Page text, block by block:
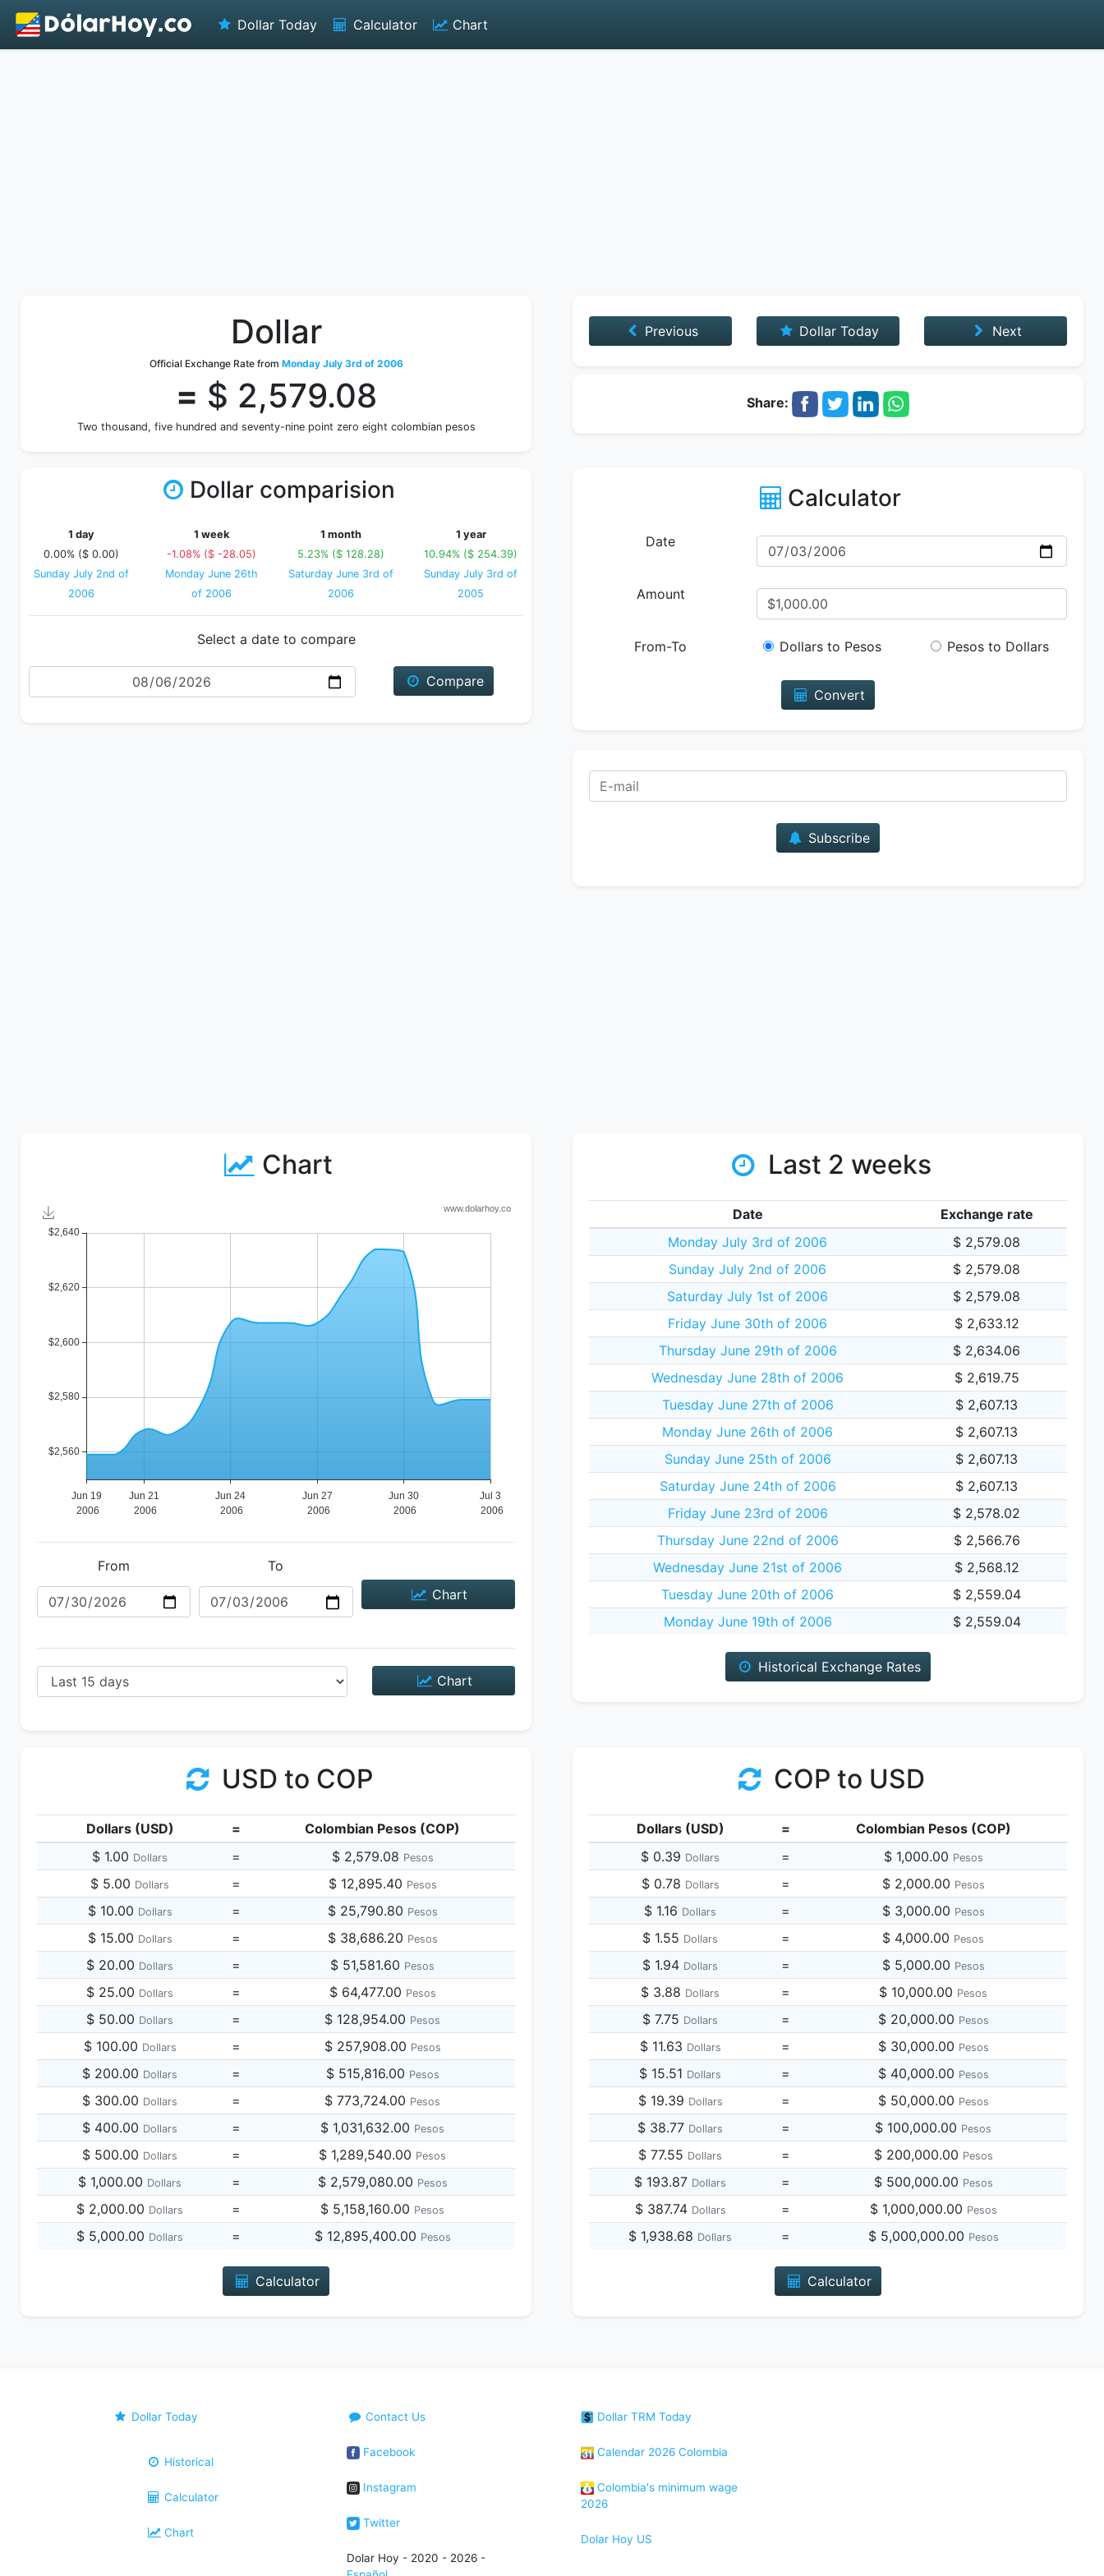
Dollar Today Calculator Chart
Dollar
Official Exchange Rate from Monday July 3rd of 2006
= $ 2,579.08
Two thousand, five hundred and seventy-nine point zero eight colombian pesos
Previous Dollar Today Next
Share:
Dollar comparision
1 day
0.00% ($ 0.00)
Sunday July 2nd of
2006
1 week
-1.08% ($ -28.05)
Monday June 26th
of 2006
1 month
5.23% ($ 128.28)
Saturday June 3rd of
2006
1 year
10.94% ($ 254.39)
Sunday July 3rd of
2005
Select a date to compare
Date
Compare
Calculator
Date
Amount
From-To Dollars to Pesos Pesos to Dollars
Convert
Subscribe
Chart
From
To
Chart
Chart
Last 2 weeks
Date
Exchange rate
Monday July 3rd of 2006
$ 2,579.08
Sunday July 2nd of 2006
$ 2,579.08
Saturday July 1st of 2006
$ 2,579.08
Friday June 30th of 2006
$ 2,633.12
Thursday June 29th of 2006
$ 2,634.06
Wednesday June 28th of 2006
$ 2,619.75
Tuesday June 27th of 2006
$ 2,607.13
Monday June 26th of 2006
$ 2,607.13
Sunday June 25th of 2006
$ 2,607.13
Saturday June 24th of 2006
$ 2,607.13
Friday June 23rd of 2006
$ 2,578.02
Thursday June 22nd of 2006
$ 2,566.76
Wednesday June 21st of 2006
$ 2,568.12
Tuesday June 20th of 2006
$ 2,559.04
Monday June 19th of 2006
$ 2,559.04
Historical Exchange Rates
USD to COP
Dollars (USD) =
Colombian Pesos (COP)
$ 1.00 Dollars = $ 2,579.08 Pesos
$ 5.00 Dollars = $ 12,895.40 Pesos
$ 10.00 Dollars = $ 25,790.80 Pesos
$ 15.00 Dollars = $ 38,686.20 Pesos
$ 20.00 Dollars = $ 51,581.60 Pesos
$ 25.00 Dollars = $ 64,477.00 Pesos
$ 50.00 Dollars = $ 128,954.00 Pesos
$ 100.00 Dollars = $ 257,908.00 Pesos
$ 200.00 Dollars = $ 515,816.00 Pesos
$ 300.00 Dollars = $ 773,724.00 Pesos
$ 400.00 Dollars = $ 1,031,632.00 Pesos
$ 500.00 Dollars = $ 1,289,540.00 Pesos
$ 1,000.00 Dollars = $ 2,579,080.00 Pesos
$ 2,000.00 Dollars = $ 5,158,160.00 Pesos
$ 5,000.00 Dollars = $ 12,895,400.00 Pesos
Calculator
COP to USD
Dollars (USD) =
Colombian Pesos (COP)
$ 0.39 Dollars = $ 1,000.00 Pesos
$ 0.78 Dollars = $ 2,000.00 Pesos
$ 1.16 Dollars = $ 3,000.00 Pesos
$ 1.55 Dollars = $ 4,000.00 Pesos
$ 1.94 Dollars = $ 5,000.00 Pesos
$ 3.88 Dollars = $ 10,000.00 Pesos
$ 7.75 Dollars = $ 20,000.00 Pesos
$ 11.63 Dollars = $ 30,000.00 Pesos
$ 15.51 Dollars = $ 40,000.00 Pesos
$ 19.39 Dollars = $ 50,000.00 Pesos
$ 38.77 Dollars = $ 100,000.00 Pesos
$ 77.55 Dollars = $ 200,000.00 Pesos
$ 193.87 Dollars = $ 500,000.00 Pesos
$ 387.74 Dollars = $ 1,000,000.00 Pesos
$ 1,938.68 Dollars = $ 5,000,000.00 Pesos
Calculator
Dollar Today
Historical
Calculator
Chart
Contact Us
Facebook
Instagram
Twitter
Dolar Hoy - 2020 - 2026 -
Dollar TRM Today
Calendar 2026 Colombia
Colombia's minimum wage
2026
Dolar Hoy US